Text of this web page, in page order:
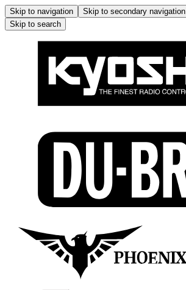
Skip to navigation Skip to secondary navigation
Skip to search